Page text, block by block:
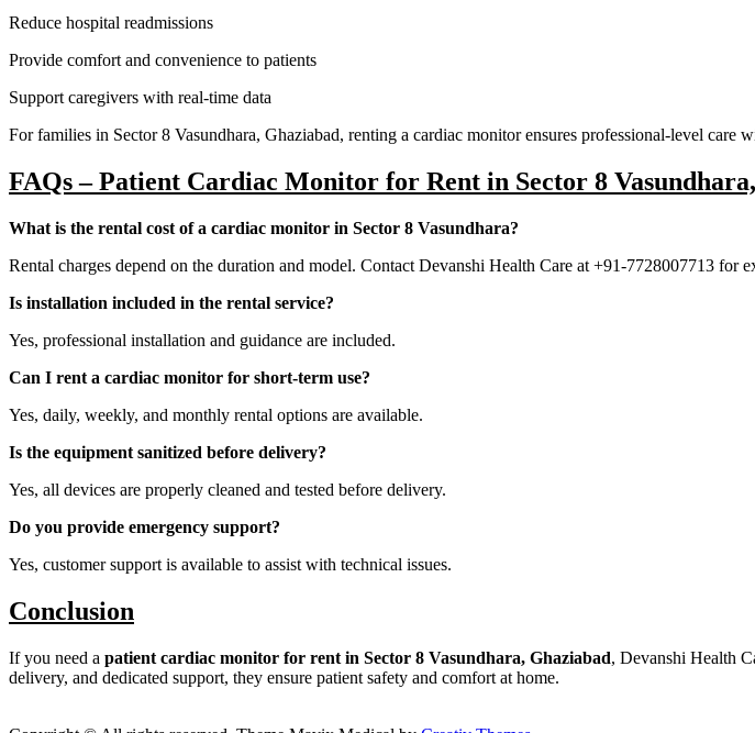
Reduce hospital readmissions
Provide comfort and convenience to patients
Support caregivers with real-time data
For families in Sector 8 Vasundhara, Ghaziabad, renting a cardiac monitor ensures professional-level care
FAQs – Patient Cardiac Monitor for Rent in Sector 8
What is the rental cost of a cardiac monitor in Sector 8 Vasundhara?
Rental charges depend on the duration and model. Contact Devanshi Health Care at +91-7728007713 for
Is installation included in the rental service?
Yes, professional installation and guidance are included.
Can I rent a cardiac monitor for short-term use?
Yes, daily, weekly, and monthly rental options are available.
Is the equipment sanitized before delivery?
Yes, all devices are properly cleaned and tested before delivery.
Do you provide emergency support?
Yes, customer support is available to assist with technical issues.
Conclusion
If you need a patient cardiac monitor for rent in Sector 8 Vasundhara, Ghaziabad, Devanshi Health
delivery, and dedicated support, they ensure patient safety and comfort at home.